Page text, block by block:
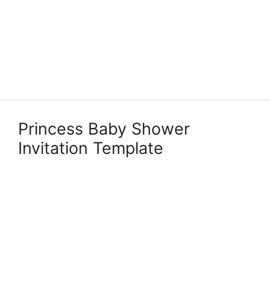
Princess Baby Shower
Invitation Template